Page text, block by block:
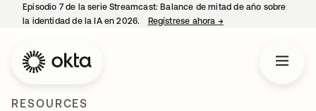
Episodio 7 de la serie Streamcast: Balance de mitad de año sobre
la identidad de la IA en 2026.
Regístrese ahora →se abre en una
RESOURCES